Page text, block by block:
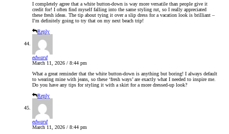
I completely agree that a white button-down is way more versatile than people give it
credit for! I often find myself falling into the same styling rut, so I really appreciated
these fresh ideas. The tip about tying it over a slip dress for a vacation look is brilliant –
I’m definitely going to try that on my next beach trip!
Reply
edward
March 11, 2026 / 8:44 pm
What a great reminder that the white button-down is anything but boring! I always default
to wearing mine with jeans, so these ‘fresh ways’ are exactly what I needed to inspire me.
Do you have any tips for styling it with a skirt for a more dressed-up look?
Reply
edward
March 11, 2026 / 8:44 pm